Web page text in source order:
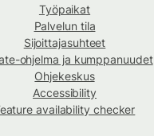
Työpaikat
Palvelun tila
Sijoittajasuhteet
ohjelma ja kumppanuudet
Ohjekeskus
Accessibility
availability checker